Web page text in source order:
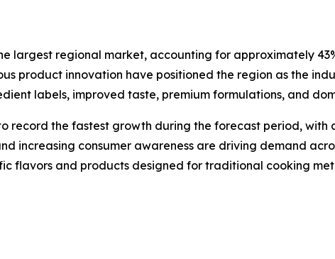
largest regional market, accounting for approximately
product innovation have positioned the region as the
labels, improved taste, premium formulations, and
record the fastest growth during the forecast period,
increasing consumer awareness are driving demand
flavors and products designed for traditional cooking